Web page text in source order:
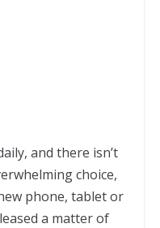
and there isn’t
choice,
phone, tablet or
a matter of